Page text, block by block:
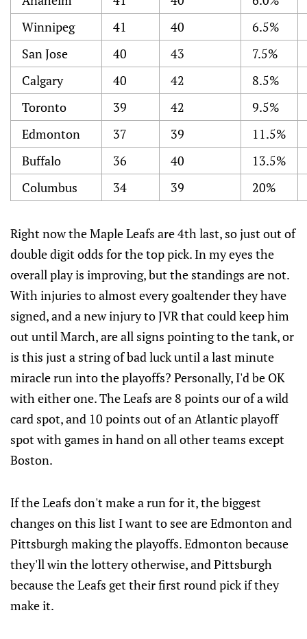
Winnipeg
41 40
6.5%
San Jose
40 43
7.5%
Calgary
40 42
8.5%
Toronto
39 42
9.5%
Edmonton
37 39
11.5%
Buffalo
36 40
13.5%
Columbus
34 39 20%
Right now the Maple Leafs are 4th last, so just out of
double digit odds for the top pick. In my eyes the
overall play is improving, but the standings are not.
With injuries to almost every goaltender they have
signed, and a new injury to JVR that could keep him
out until March, are all signs pointing to the tank, or
is this just a string of bad luck until a last minute
miracle run into the playoffs? Personally, I'd be OK
with either one. The Leafs are 8 points our of a wild
card spot, and 10 points out of an Atlantic playoff
spot with games in hand on all other teams except
Boston.
If the Leafs don't make a run for it, the biggest
changes on this list I want to see are Edmonton and
Pittsburgh making the playoffs. Edmonton because
they'll win the lottery otherwise, and Pittsburgh
because the Leafs get their first round pick if they
make it.